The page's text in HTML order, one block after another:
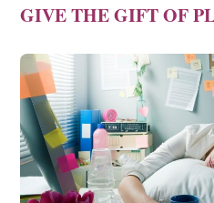
GIVE THE GIFT OF